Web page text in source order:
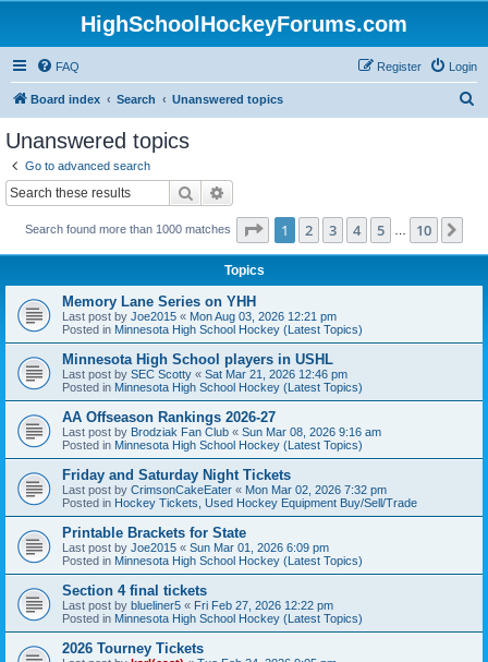
HighSchoolHockeyForums.com
FAQ Login
Register
Board index Search Unanswered topics
Unanswered topics
Go to advanced search
Search
Search found more than 1000 matches Page 1of 10
1 2 3 4 5 10
Topics
Memory Lane Series on YHH
Last post by Joe2015 « Mon Aug 03, 2026 12:21 pm
Posted in Minnesota High School Hockey (Latest Topics)
Minnesota High School players in USHL
Last post by SEC Scotty « Sat Mar 21, 2026 12:46 pm
Posted in Minnesota High School Hockey (Latest Topics)
AA Offseason Rankings 2026-27
Last post by Brodziak Fan Club « Sun Mar 08, 2026 9:16 am
Posted in Minnesota High School Hockey (Latest Topics)
Friday and Saturday Night Tickets
Last post by CrimsonCakeEater « Mon Mar 02, 2026 7:32 pm
Posted in Hockey Tickets, Used Hockey Equipment Buy/Sell/Trade
Printable Brackets for State
Last post by Joe2015 « Sun Mar 01, 2026 6:09 pm
Posted in Minnesota High School Hockey (Latest Topics)
Section 4 final tickets
Last post by blueliner5 « Fri Feb 27, 2026 12:22 pm
Posted in Minnesota High School Hockey (Latest Topics)
2026 Tourney Tickets